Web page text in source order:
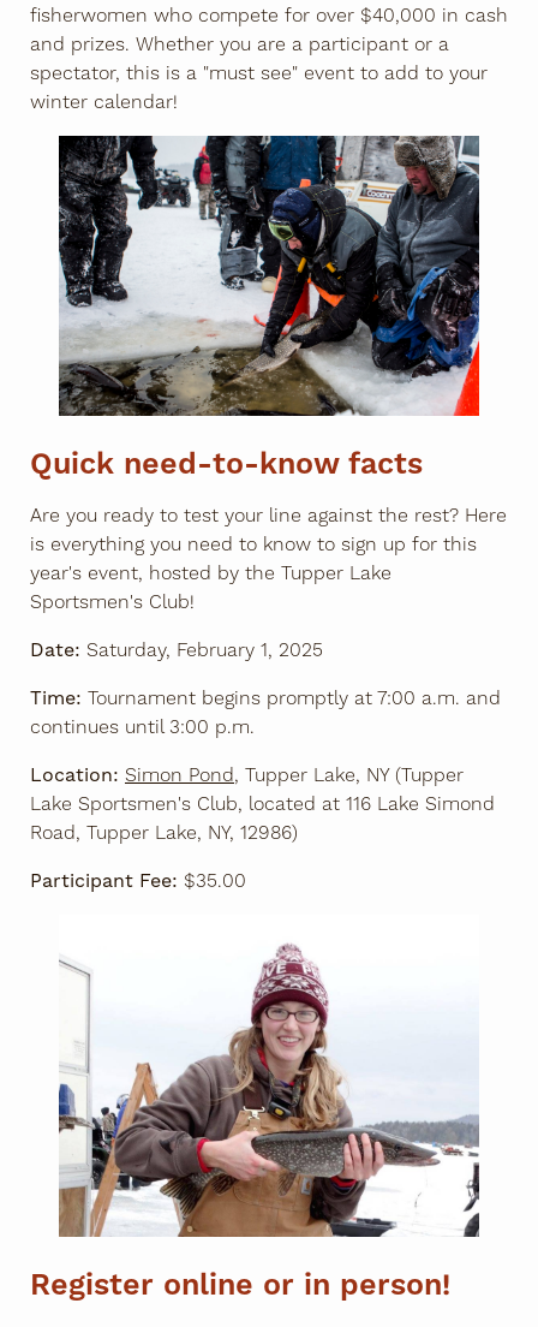
fisherwomen who compete for over $40,000 in cash
and prizes. Whether you are a participant or a
spectator, this is a "must see" event to add to your
winter calendar!
Quick need-to-know facts
Are you ready to test your line against the rest? Here
is everything you need to know to sign up for this
year's event, hosted by the Tupper Lake
Sportsmen's Club!
Date: Saturday, February 1, 2025
Time: Tournament begins promptly at 7:00 a.m. and
continues until 3:00 p.m.
Location: Simon Pond, Tupper Lake, NY (Tupper
Lake Sportsmen's Club, located at 116 Lake Simond
Road, Tupper Lake, NY, 12986)
Participant Fee: $35.00
Register online or in person!